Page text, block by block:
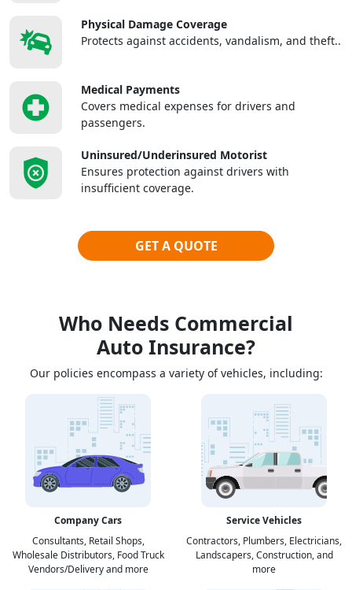
Physical Damage Coverage
Protects against accidents, vandalism, and theft..
Medical Payments
Covers medical expenses for drivers and
passengers.
Uninsured/Underinsured Motorist
Ensures protection against drivers with
insufficient coverage.
GET A QUOTE
Who Needs Commercial
Auto Insurance?
Our policies encompass a variety of vehicles, including:
Company Cars
Consultants, Retail Shops,
Wholesale Distributors, Food Truck
Vendors/Delivery and more
Service Vehicles
Contractors, Plumbers, Electricians,
Landscapers, Construction, and
more